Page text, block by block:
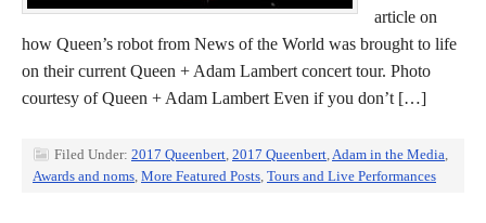
article on
how Queen’s robot from News of the World was brought to life
on their current Queen + Adam Lambert concert tour. Photo
courtesy of Queen + Adam Lambert Even if you don’t […]
Filed Under: 2017 Queenbert, 2017 Queenbert,Adam in the Media,
Awards and noms, More Featured Posts, Tours and Live Performances